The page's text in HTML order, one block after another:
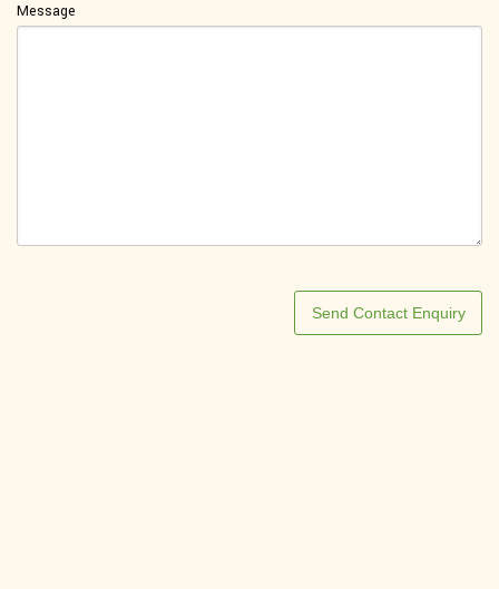
Message